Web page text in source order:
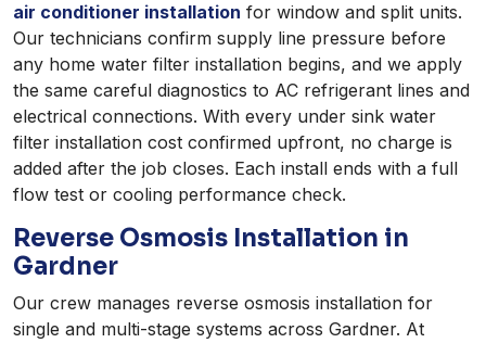
air conditioner installation for window and split units.
Our technicians confirm supply line pressure before
any home water filter installation begins, and we apply
the same careful diagnostics to AC refrigerant lines and
electrical connections. With every under sink water
filter installation cost confirmed upfront, no charge is
added after the job closes. Each install ends with a full
flow test or cooling performance check.
Reverse Osmosis Installation in
Gardner
Our crew manages reverse osmosis installation for
single and multi-stage systems across Gardner. At